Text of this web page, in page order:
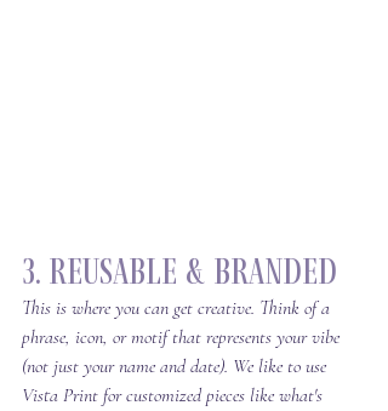
3. Reusable & Branded
This is where you can get creative. Think of a
phrase, icon, or motif that represents your vibe
(not just your name and date). We like to use
Vista Print for customized pieces like what's